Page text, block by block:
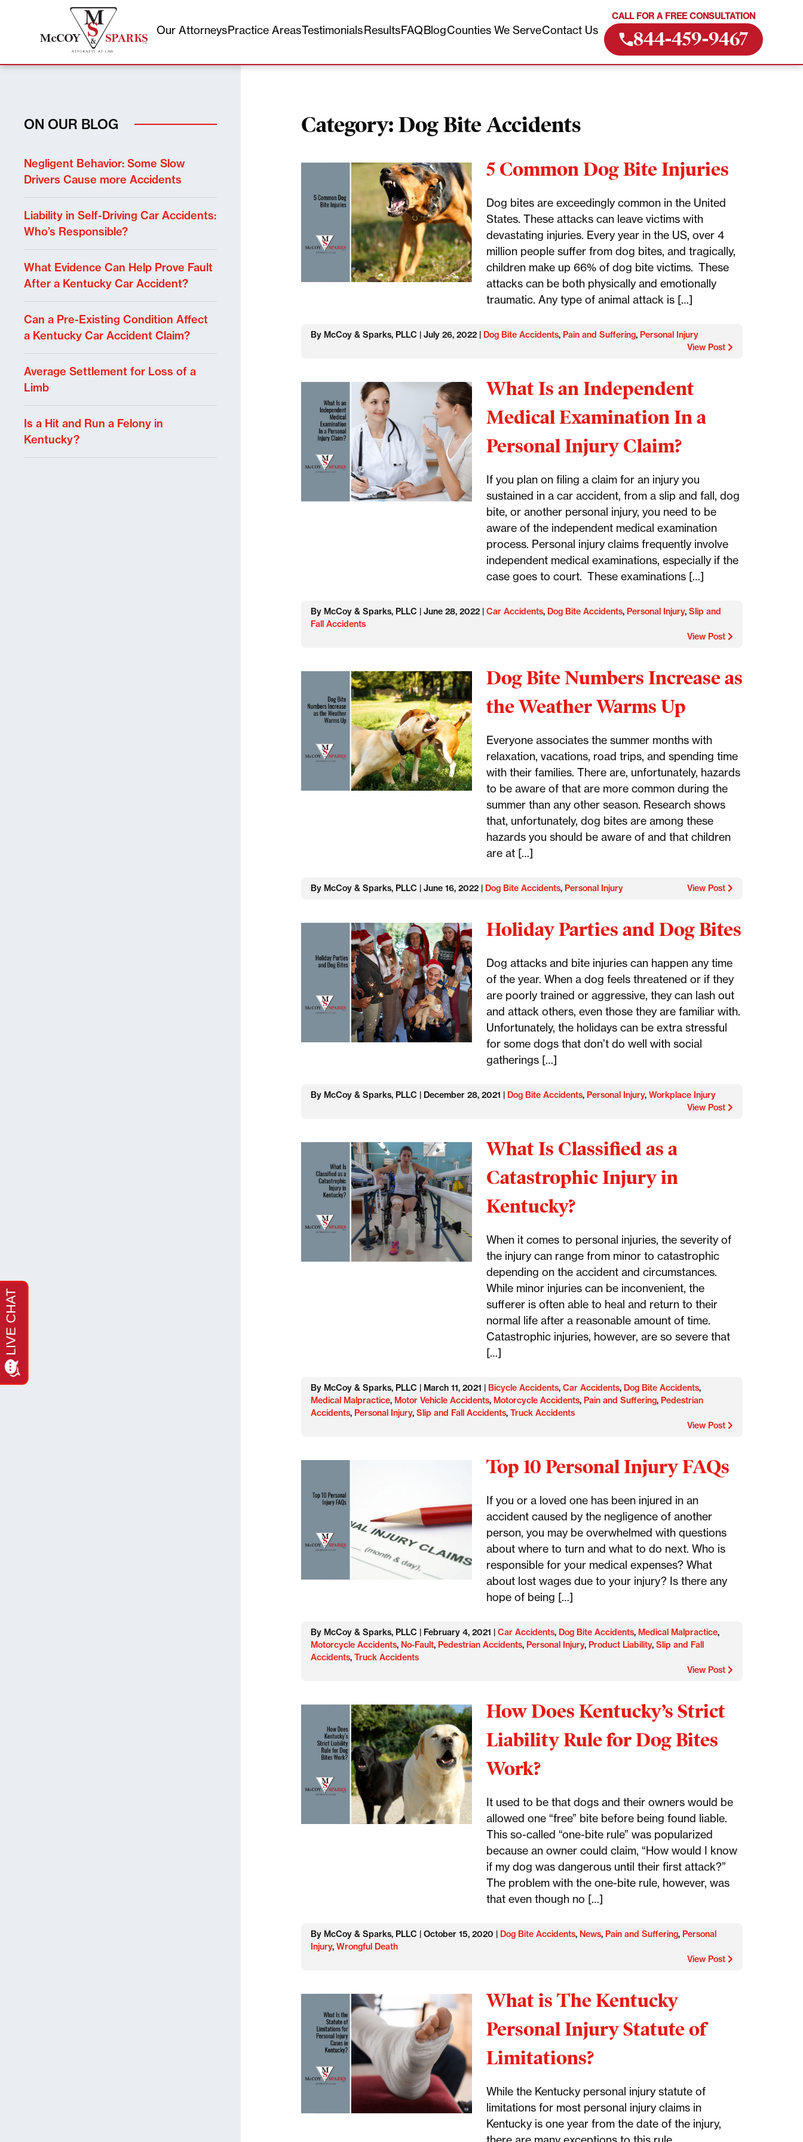
Skip
CALL FOR A FREE CONSULTATION
844-459-9467
Our AttorneysPractice AreasTestimonialsResultsFAQBlogCounties We ServeContact Us
Category: Dog Bite Accidents
5 Common Dog Bite Injuries
Dog bites are exceedingly common in the United
States. These attacks can leave victims with
devastating injuries. Every year in the US, over 4
million people suffer from dog bites, and tragically,
children make up 66% of dog bite victims. These
attacks can be both physically and emotionally
traumatic. Any type of animal attack is […]
By McCoy & Sparks, PLLC | July 26, 2022 | Dog Bite Accidents, Pain and Suffering, Personal Injury
View Post
What Is an Independent
Medical Examination In a
Personal Injury Claim?
If you plan on filing a claim for an injury you
sustained in a car accident, from a slip and fall, dog
bite, or another personal injury, you need to be
aware of the independent medical examination
process. Personal injury claims frequently involve
independent medical examinations, especially if the
case goes to court. These examinations […]
By McCoy & Sparks, PLLC | June 28, 2022 | Car Accidents, Dog Bite Accidents, Personal Injury, Slip and
Fall Accidents
View Post
Dog Bite Numbers Increase as
the Weather Warms Up
Everyone associates the summer months with
relaxation, vacations, road trips, and spending time
with their families. There are, unfortunately, hazards
to be aware of that are more common during the
summer than any other season. Research shows
that, unfortunately, dog bites are among these
hazards you should be aware of and that children
are at […]
By McCoy & Sparks, PLLC | June 16, 2022 | Dog Bite Accidents, Personal Injury View Post
Holiday Parties and Dog Bites
Dog attacks and bite injuries can happen any time
of the year. When a dog feels threatened or if they
are poorly trained or aggressive, they can lash out
and attack others, even those they are familiar with.
Unfortunately, the holidays can be extra stressful
for some dogs that don’t do well with social
gatherings […]
By McCoy & Sparks, PLLC | December 28, 2021 | Dog Bite Accidents, Personal Injury, Workplace Injury
View Post
What Is Classified as a
Catastrophic Injury in
Kentucky?
When it comes to personal injuries, the severity of
the injury can range from minor to catastrophic
depending on the accident and circumstances.
While minor injuries can be inconvenient, the
sufferer is often able to heal and return to their
normal life after a reasonable amount of time.
Catastrophic injuries, however, are so severe that
[…]
By McCoy & Sparks, PLLC | March 11, 2021 | Bicycle Accidents, Car Accidents, Dog Bite Accidents,
Medical Malpractice, Motor Vehicle Accidents, Motorcycle Accidents, Pain and Suffering, Pedestrian
Accidents, Personal Injury, Slip and Fall Accidents, Truck Accidents
View Post
Top 10 Personal Injury FAQs
If you or a loved one has been injured in an
accident caused by the negligence of another
person, you may be overwhelmed with questions
about where to turn and what to do next. Who is
responsible for your medical expenses? What
about lost wages due to your injury? Is there any
hope of being […]
By McCoy & Sparks, PLLC | February 4, 2021 | Car Accidents, Dog Bite Accidents, Medical Malpractice,
Motorcycle Accidents, No-Fault, Pedestrian Accidents, Personal Injury, Product Liability, Slip and Fall
Accidents, Truck Accidents
View Post
How Does Kentucky’s Strict
Liability Rule for Dog Bites
Work?
It used to be that dogs and their owners would be
allowed one “free” bite before being found liable.
This so-called “one-bite rule” was popularized
because an owner could claim, “How would I know
if my dog was dangerous until their first attack?”
The problem with the one-bite rule, however, was
that even though no […]
By McCoy & Sparks, PLLC | October 15, 2020 | Dog Bite Accidents, News, Pain and Suffering, Personal
Injury, Wrongful Death
View Post
What is The Kentucky
Personal Injury Statute of
Limitations?
While the Kentucky personal injury statute of
limitations for most personal injury claims in
Kentucky is one year from the date of the injury,
ON OUR BLOG
Negligent Behavior: Some Slow
Drivers Cause more Accidents
Liability in Self-Driving Car Accidents:
Who’s Responsible?
What Evidence Can Help Prove Fault
After a Kentucky Car Accident?
Can a Pre-Existing Condition Affect
a Kentucky Car Accident Claim?
Average Settlement for Loss of a
Limb
Is a Hit and Run a Felony in
Kentucky?